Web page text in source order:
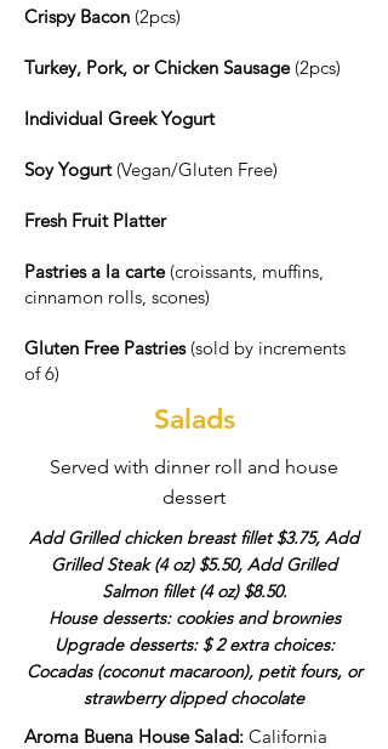
Crispy Bacon (2pcs)
Turkey, Pork, or Chicken Sausage(2pcs)
Individual Greek Yogurt
Soy Yogurt(Vegan/Gluten Free)
Fresh Fruit Platter
Pastries a la carte(croissants, muffins,
cinnamon rolls, scones)
Gluten Free Pastries(sold by increments
of 6)
Salads
Served with dinner roll and house
dessert
Add Grilled chicken breast fillet $3.75, Add
Grilled Steak (4 oz) $5.50, Add Grilled
Salmon fillet (4 oz) $8.50.
House desserts: cookies and brownies
Upgrade desserts: $ 2 extra choices:
Cocadas (coconut macaroon), petit fours, or
strawberry dipped chocolate
Aroma Buena House Salad: California